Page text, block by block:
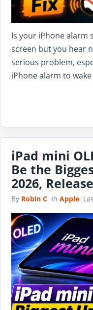
Is your iPhone alarm
screen but you hear
serious problem,
iPhone alarm to
iPad mini
Be the
2026,
By Robin C| In Apple|